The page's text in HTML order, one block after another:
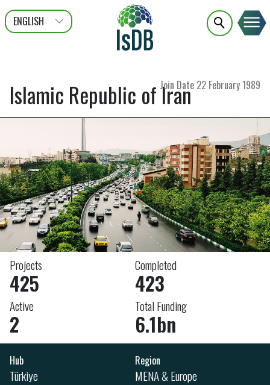
ENGLISH
عربى
FRANÇAIS
Islamic Republic of Iran
Join Date 22 February 1989
Projects
425
Completed
423
Active
2
Total Funding
6.1bn
Hub
Türkiye
Region
MENA & Europe